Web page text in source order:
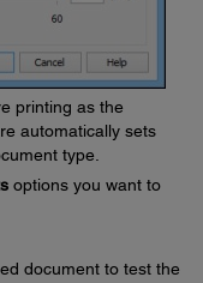
printing as the
automatically sets
type.
options you want to
document to test the